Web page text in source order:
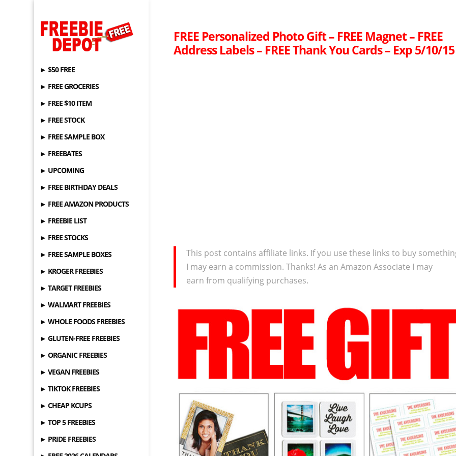
► $50 FREE
► FREE GROCERIES
► FREE $10 ITEM
► FREE STOCK
► FREE SAMPLE BOX
► FREEBATES
► UPCOMING
► FREE BIRTHDAY DEALS
► FREE AMAZON PRODUCTS
► FREEBIE LIST
► FREE STOCKS
► FREE SAMPLE BOXES
► KROGER FREEBIES
► TARGET FREEBIES
► WALMART FREEBIES
► WHOLE FOODS FREEBIES
► GLUTEN-FREE FREEBIES
► ORGANIC FREEBIES
► VEGAN FREEBIES
► TIKTOK FREEBIES
► CHEAP KCUPS
► TOP 5 FREEBIES
► PRIDE FREEBIES
FREE Personalized Photo Gift – FREE Magnet – FREE
Address Labels – FREE Thank You Cards – Exp 5/10/15
This post contains affiliate links. If you use these links to buy
I may earn a commission. Thanks! As an Amazon Associate I may
earn from qualifying purchases.